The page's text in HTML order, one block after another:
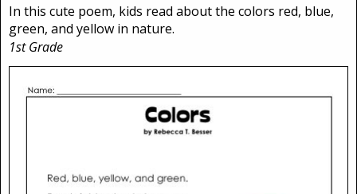
In this cute poem, kids read about the colors red, blue,
green, and yellow in nature.
1st Grade